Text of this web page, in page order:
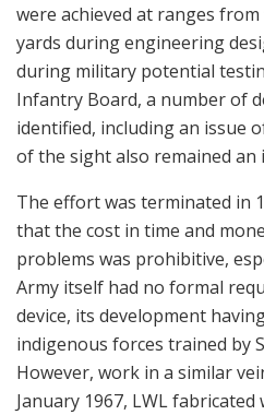
were achieved at ranges
yards during engineering
during military potential
Infantry Board, a number of
identified, including an issue
of the sight also remained an
The effort was terminated in
that the cost in time and
problems was prohibitive,
Army itself had no formal
device, its development
indigenous forces trained by
However, work in a similar
January 1967, LWL